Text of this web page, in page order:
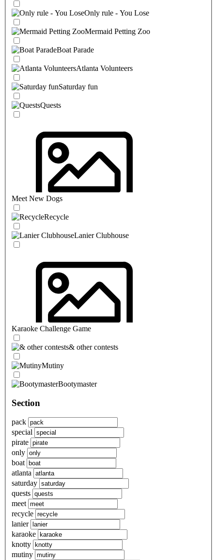
Only rule - You Lose
Mermaid Petting Zoo
Boat Parade
Atlanta Volunteers
Saturday fun
Quests
Meet New Dogs
Recycle
Lanier Clubhouse
Karaoke Challenge Game
& other contests
Mutiny
Bootymaster
Section
pack
special
pirate
only
boat
atlanta
saturday
quests
meet
recycle
lanier
karaoke
knotty
mutiny